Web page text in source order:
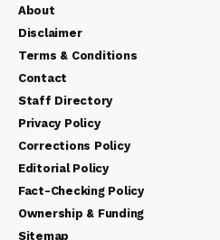
About
Disclaimer
Terms & Conditions
Contact
Staff Directory
Privacy Policy
Corrections Policy
Editorial Policy
Fact-Checking Policy
Ownership & Funding
Sitemap